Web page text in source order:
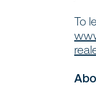
To